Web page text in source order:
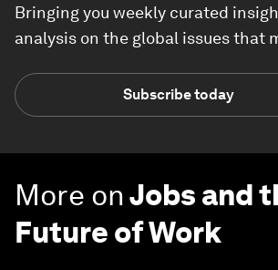
Bringing you weekly curated
analysis on the global issues that
Subscribe today
More onJobs and
Future of Work